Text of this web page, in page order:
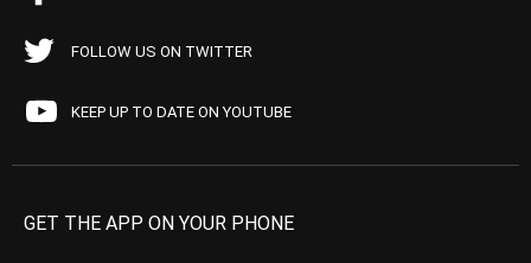
FOLLOW US ON TWITTER
KEEP UP TO DATE ON YOUTUBE
GET THE APP ON YOUR PHONE